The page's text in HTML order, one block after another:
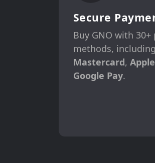
Secure
Buy GNO with 30+
methods, including
Mastercard,
Google Pay.